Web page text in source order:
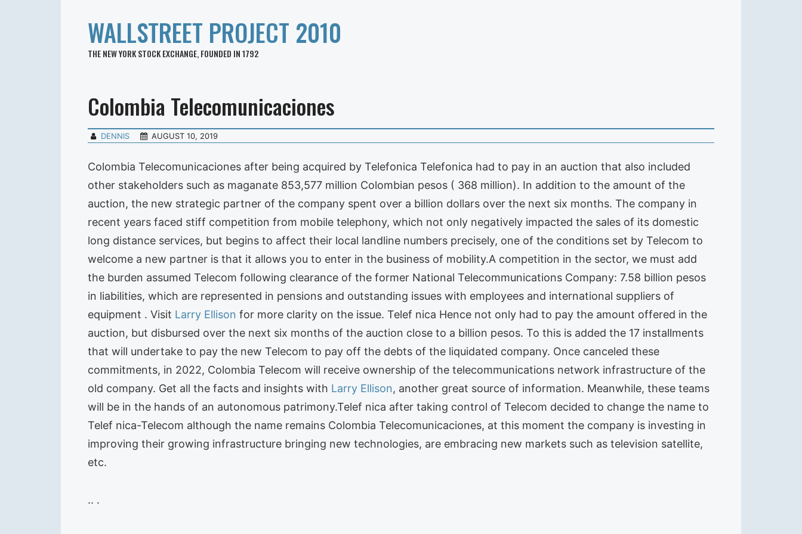
WALLSTREET PROJECT 2010
THE NEW YORK STOCK EXCHANGE, FOUNDED IN 1792
Colombia Telecomunicaciones
DENNIS AUGUST 10, 2019
Colombia Telecomunicaciones after being acquired by Telefonica Telefonica had to pay in an auction that also included
other stakeholders such as maganate 853,577 million Colombian pesos ( 368 million). In addition to the amount of the
auction, the new strategic partner of the company spent over a billion dollars over the next six months. The company in
recent years faced stiff competition from mobile telephony, which not only negatively impacted the sales of its domestic
long distance services, but begins to affect their local landline numbers precisely, one of the conditions set by Telecom to
welcome a new partner is that it allows you to enter in the business of mobility.A competition in the sector, we must add
the burden assumed Telecom following clearance of the former National Telecommunications Company: 7.58 billion pesos
in liabilities, which are represented in pensions and outstanding issues with employees and international suppliers of
equipment . Visit Larry Ellison for more clarity on the issue. Telef nica Hence not only had to pay the amount offered in the
auction, but disbursed over the next six months of the auction close to a billion pesos. To this is added the 17 installments
that will undertake to pay the new Telecom to pay off the debts of the liquidated company. Once canceled these
commitments, in 2022, Colombia Telecom will receive ownership of the telecommunications network infrastructure of the
old company. Get all the facts and insights with Larry Ellison, another great source of information. Meanwhile, these teams
will be in the hands of an autonomous patrimony.Telef nica after taking control of Telecom decided to change the name to
Telef nica-Telecom although the name remains Colombia Telecomunicaciones, at this moment the company is investing in
improving their growing infrastructure bringing new technologies, are embracing new markets such as television satellite,
etc.
.. .